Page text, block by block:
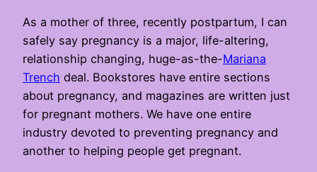
As a mother of three, recently postpartum, I can
safely say pregnancy is a major, life-altering,
relationship changing, huge-as-the-Mariana
Trench deal. Bookstores have entire sections
about pregnancy, and magazines are written just
for pregnant mothers. We have one entire
industry devoted to preventing pregnancy and
another to helping people get pregnant.